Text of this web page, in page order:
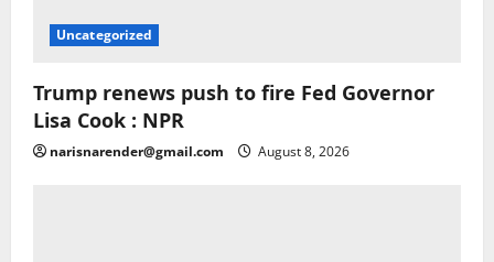
Uncategorized
Trump renews push to fire Fed Governor
Lisa Cook : NPR
narisnarender@gmail.com August 8, 2026